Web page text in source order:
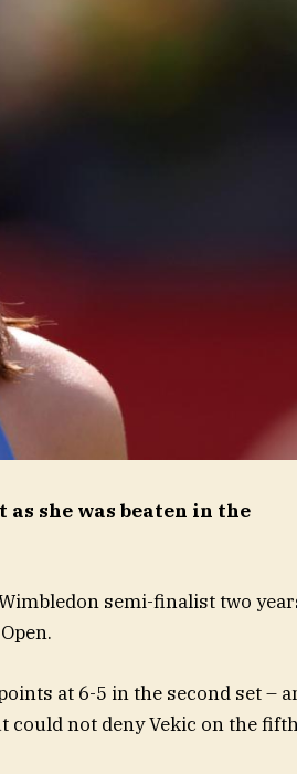
she was beaten in the
semi-finalist two
at 6-5 in the second set –
could not deny Vekic on the